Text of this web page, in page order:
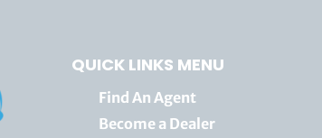
QUICK LINKS MENU
Find An Agent
Become a Dealer